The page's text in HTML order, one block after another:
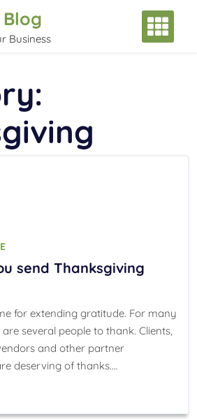
Business
send Thanksgiving
for extending gratitude. For many
several people to thank. Clients,
and other partner
deserving of thanks.…